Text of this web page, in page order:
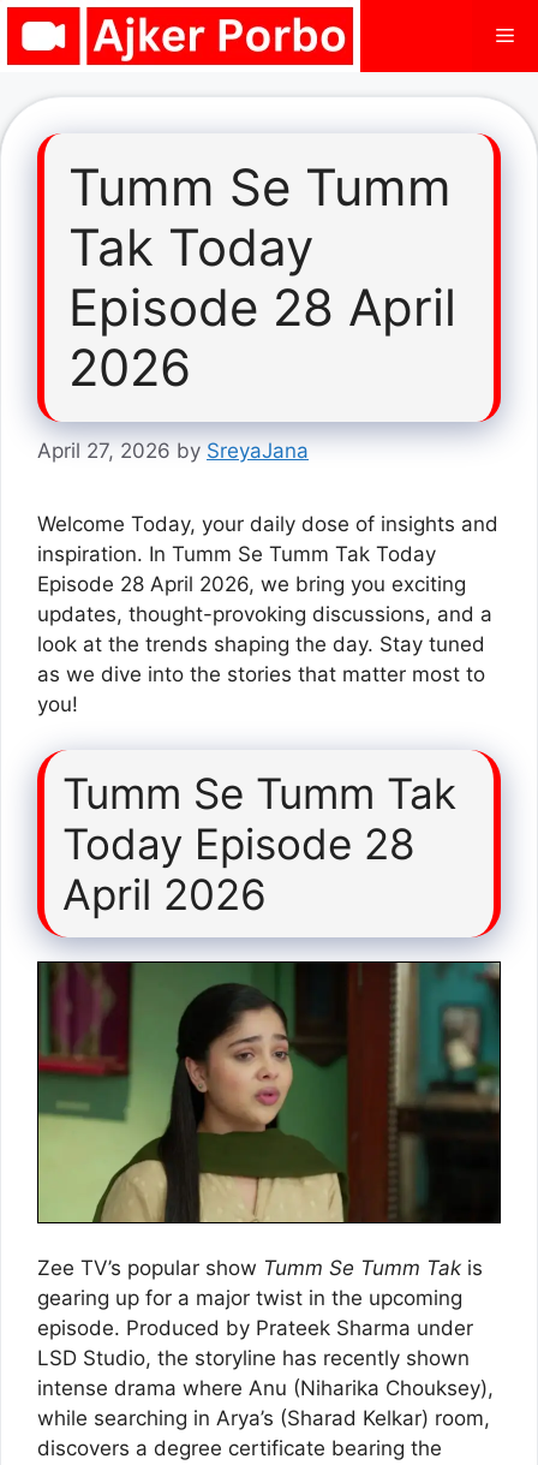
Skip
Tumm Se Tumm
Tak Today
Episode 28 April
2026
April 27, 2026 by SreyaJana
Welcome Today, your daily dose of insights and
inspiration. In Tumm Se Tumm Tak Today
Episode 28 April 2026, we bring you exciting
updates, thought-provoking discussions, and a
look at the trends shaping the day. Stay tuned
as we dive into the stories that matter most to
you!
Tumm Se Tumm Tak
Today Episode 28
April 2026
Zee TV’s popular show Tumm Se Tumm Tak is
gearing up for a major twist in the upcoming
episode. Produced by Prateek Sharma under
LSD Studio, the storyline has recently shown
intense drama where Anu (Niharika Chouksey),
while searching in Arya’s (Sharad Kelkar) room,
discovers a degree certificate bearing the